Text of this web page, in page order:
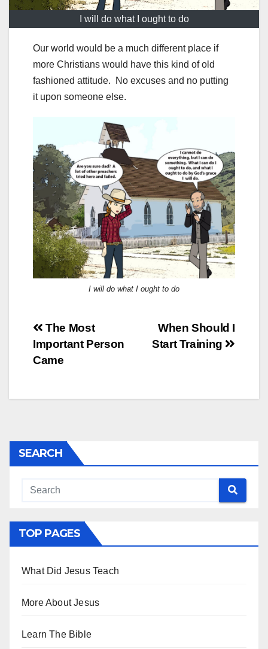
I will do what I ought to do
Our world would be a much different place if
more Christians would have this kind of old
fashioned attitude. No excuses and no putting
it upon someone else.
I will do what I ought to do
Post
navigation
When Should I
Start Training
The Most
Important Person
Came
SEARCH
TOP PAGES
What Did Jesus Teach
More About Jesus
Learn The Bible